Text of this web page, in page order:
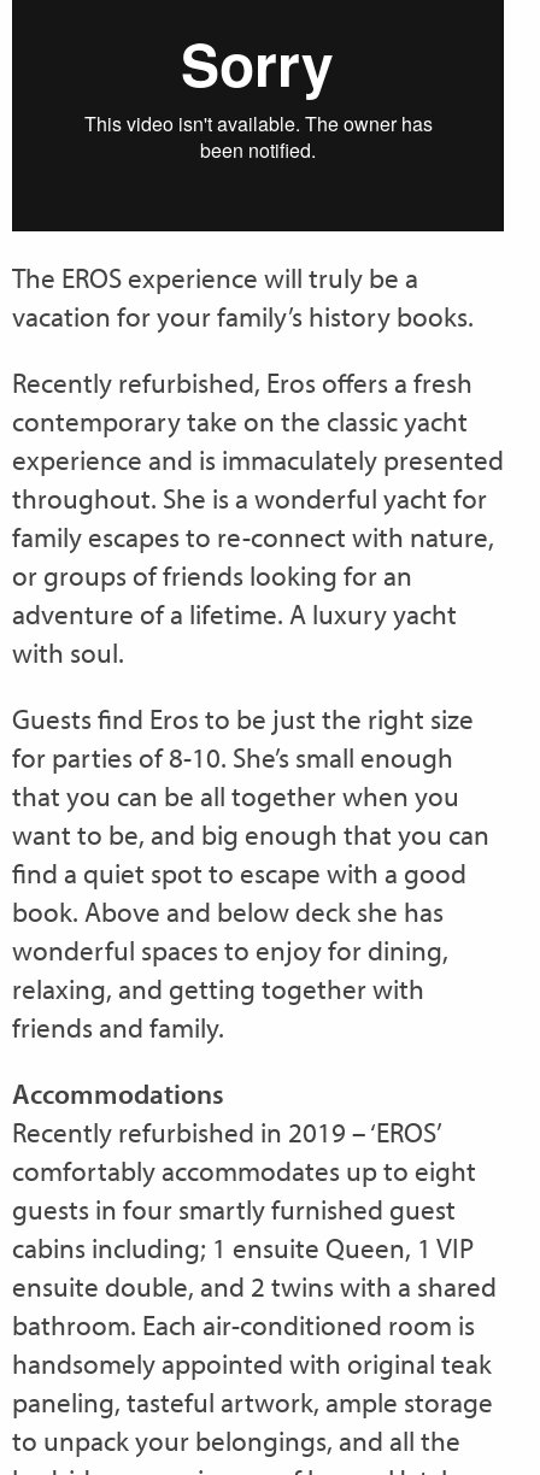
The EROS experience will truly be a
vacation for your family’s history books.
Recently refurbished, Eros offers a fresh
contemporary take on the classic yacht
experience and is immaculately presented
throughout. She is a wonderful yacht for
family escapes to re-connect with nature,
or groups of friends looking for an
adventure of a lifetime. A luxury yacht
with soul.
Guests find Eros to be just the right size
for parties of 8-10. She’s small enough
that you can be all together when you
want to be, and big enough that you can
find a quiet spot to escape with a good
book. Above and below deck she has
wonderful spaces to enjoy for dining,
relaxing, and getting together with
friends and family.
Accommodations
Recently refurbished in 2019 – ‘EROS’
comfortably accommodates up to eight
guests in four smartly furnished guest
cabins including; 1 ensuite Queen, 1 VIP
ensuite double, and 2 twins with a shared
bathroom. Each air-conditioned room is
handsomely appointed with original teak
paneling, tasteful artwork, ample storage
to unpack your belongings, and all the